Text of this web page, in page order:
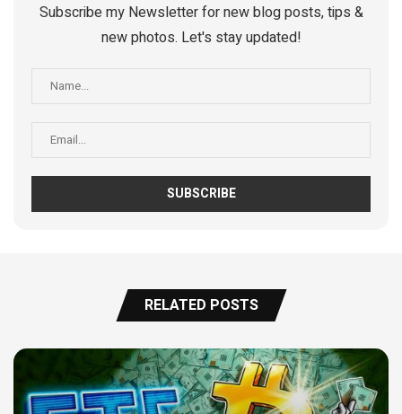
Subscribe my Newsletter for new blog posts, tips &
new photos. Let's stay updated!
RELATED POSTS